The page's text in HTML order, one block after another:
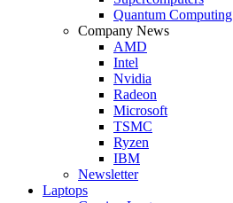
Quantum Computing
Company News
AMD
Intel
Nvidia
Radeon
Microsoft
TSMC
Ryzen
IBM
Newsletter
Laptops